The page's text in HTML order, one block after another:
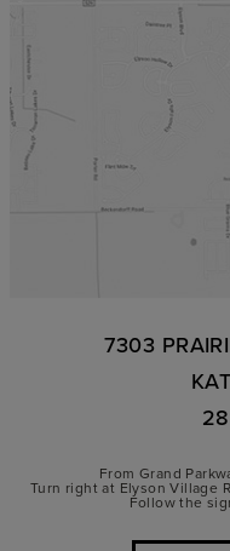
7303
From Grand
Turn right at Elyson Village
Follow the